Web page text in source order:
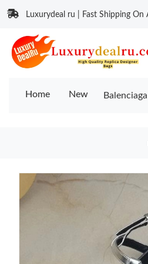
Luxurydeal ru | Fast Shipping On
Home New Balenciaga